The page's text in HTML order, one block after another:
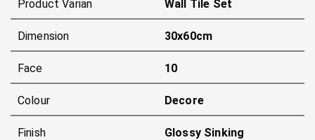
Product Varian Wall Tile Set
Dimension 30x60cm
Face 10
Colour Decore
Finish Glossy Sinking